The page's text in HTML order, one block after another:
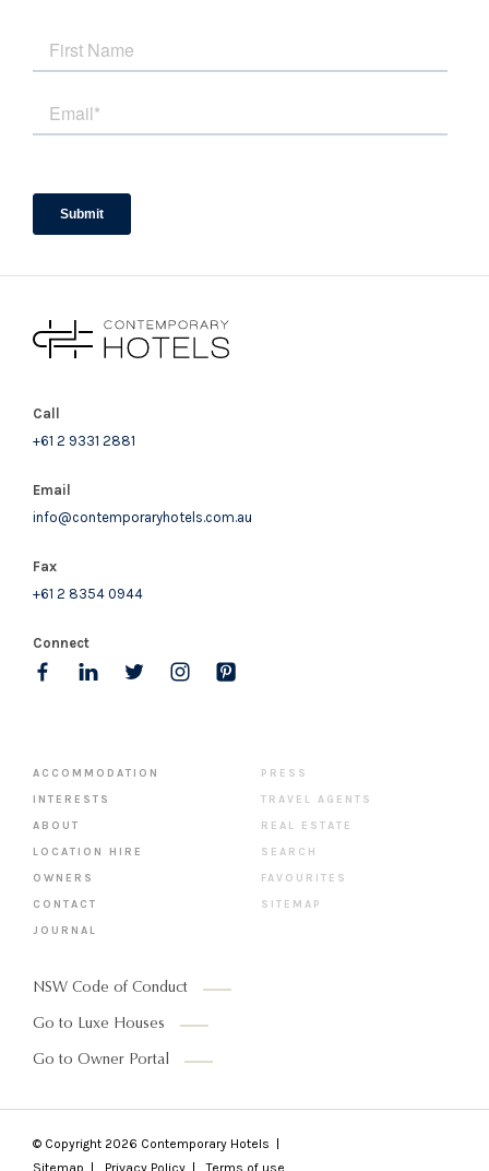
Call
+61 2 9331 2881
Email
info@contemporaryhotels.com.au
Fax
+61 2 8354 0944
Connect
ACCOMMODATION
INTERESTS
ABOUT
LOCATION HIRE
OWNERS
CONTACT
JOURNAL
PRESS
TRAVEL AGENTS
REAL ESTATE
SEARCH
FAVOURITES
SITEMAP
NSW Code of Conduct
Go to Luxe Houses
Go to Owner Portal
© Copyright 2026 Contemporary Hotels
Sitemap
Privacy Policy Terms of use